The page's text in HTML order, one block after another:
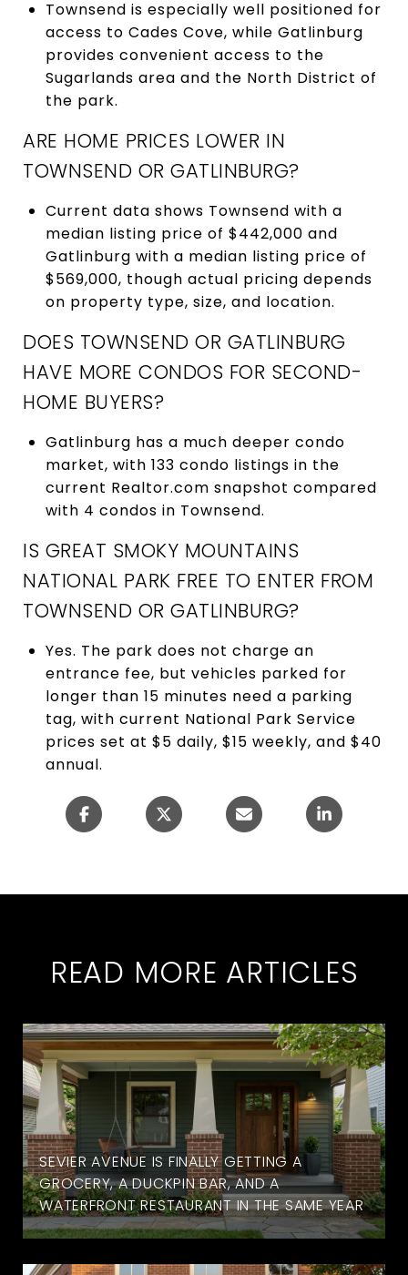
Townsend is especially well positioned for
access to Cades Cove, while Gatlinburg
provides convenient access to the
Sugarlands area and the North District of
the park.
ARE HOME PRICES LOWER IN
TOWNSEND OR GATLINBURG?
Current data shows Townsend with a
median listing price of $442,000 and
Gatlinburg with a median listing price of
$569,000, though actual pricing depends
on property type, size, and location.
DOES TOWNSEND OR GATLINBURG
HAVE MORE CONDOS FOR SECOND-
HOME BUYERS?
Gatlinburg has a much deeper condo
market, with 133 condo listings in the
current Realtor.com snapshot compared
with 4 condos in Townsend.
IS GREAT SMOKY MOUNTAINS
NATIONAL PARK FREE TO ENTER FROM
TOWNSEND OR GATLINBURG?
Yes. The park does not charge an
entrance fee, but vehicles parked for
longer than 15 minutes need a parking
tag, with current National Park Service
prices set at $5 daily, $15 weekly, and $40
annual.
READ MORE ARTICLES
SEVIER AVENUE IS FINALLY GETTING A
GROCERY, A DUCKPIN BAR, AND A
WATERFRONT RESTAURANT IN THE SAME YEAR